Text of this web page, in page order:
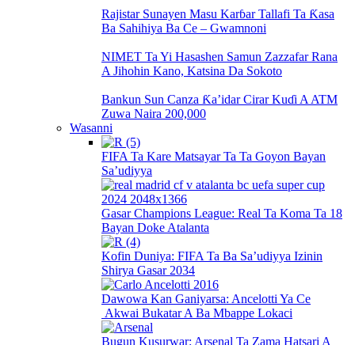
Rajistar Sunayen Masu Karɓar Tallafi Ta Ƙasa
Ba Sahihiya Ba Ce – Gwamnoni
NIMET Ta Yi Hasashen Samun Zazzafar Rana
A Jihohin Kano, Katsina Da Sokoto
Bankun Sun Canza Ƙa’idar Cirar Kuɗi A ATM
Zuwa Naira 200,000
Wasanni
FIFA Ta Kare Matsayar Ta Ta Goyon Bayan
Sa’udiyya
Gasar Champions League: Real Ta Koma Ta 18
Bayan Doke Atalanta
Kofin Duniya: FIFA Ta Ba Sa’udiyya Izinin
Shirya Gasar 2034
Dawowa Kan Ganiyarsa: Ancelotti Ya Ce
Akwai Bukatar A Ba Mbappe Lokaci
Bugun Kusurwar: Arsenal Ta Zama Hatsari A